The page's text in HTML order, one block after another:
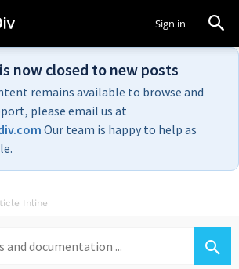
Sign in
now closed to new posts
remains available to browse and
please email us at
Our team is happy to help as
Inline